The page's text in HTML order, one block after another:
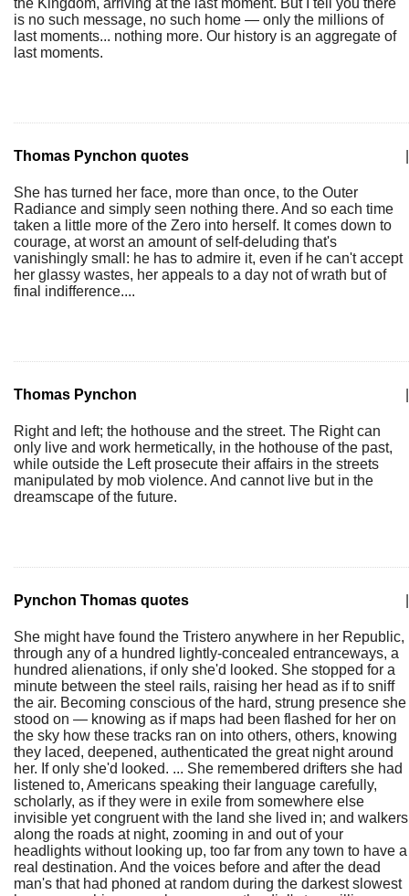
the Kingdom, arriving at the last moment. But I tell you there
is no such message, no such home — only the millions of
last moments... nothing more. Our history is an aggregate of
last moments.
Thomas Pynchon quotes
She has turned her face, more than once, to the Outer
Radiance and simply seen nothing there. And so each time
taken a little more of the Zero into herself. It comes down to
courage, at worst an amount of self-deluding that's
vanishingly small: he has to admire it, even if he can't accept
her glassy wastes, her appeals to a day not of wrath but of
final indifference....
Thomas Pynchon
Right and left; the hothouse and the street. The Right can
only live and work hermetically, in the hothouse of the past,
while outside the Left prosecute their affairs in the streets
manipulated by mob violence. And cannot live but in the
dreamscape of the future.
Pynchon Thomas quotes
She might have found the Tristero anywhere in her Republic,
through any of a hundred lightly-concealed entranceways, a
hundred alienations, if only she'd looked. She stopped for a
minute between the steel rails, raising her head as if to sniff
the air. Becoming conscious of the hard, strung presence she
stood on — knowing as if maps had been flashed for her on
the sky how these tracks ran on into others, others, knowing
they laced, deepened, authenticated the great night around
her. If only she'd looked. ... She remembered drifters she had
listened to, Americans speaking their language carefully,
scholarly, as if they were in exile from somewhere else
invisible yet congruent with the land she lived in; and walkers
along the roads at night, zooming in and out of your
headlights without looking up, too far from any town to have a
real destination. And the voices before and after the dead
man's that had phoned at random during the darkest slowest